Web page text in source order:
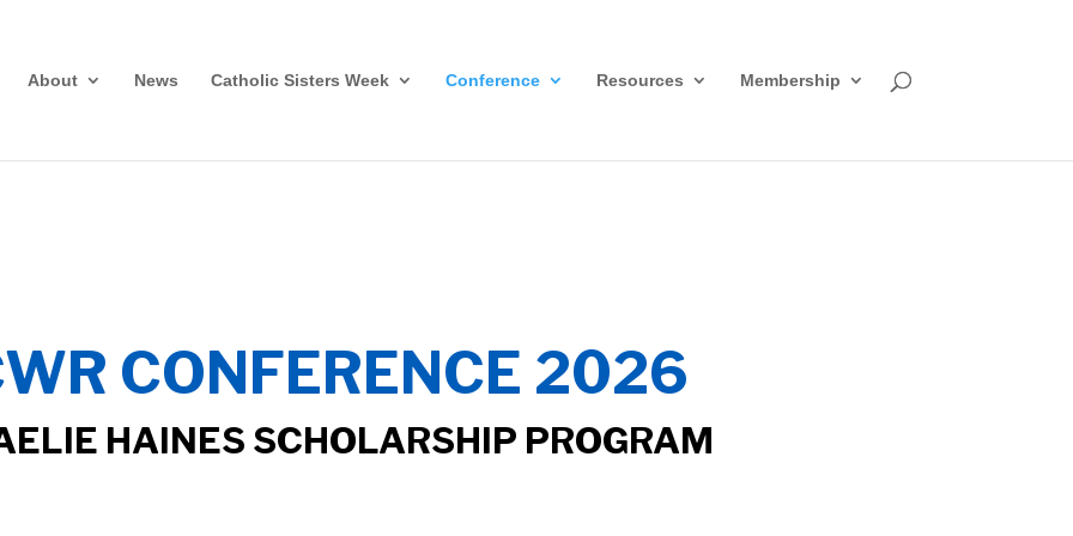
About News Catholic Sisters Week Conference Resources Membership
CONFERENCE 2026
HAINES SCHOLARSHIP PROGRAM